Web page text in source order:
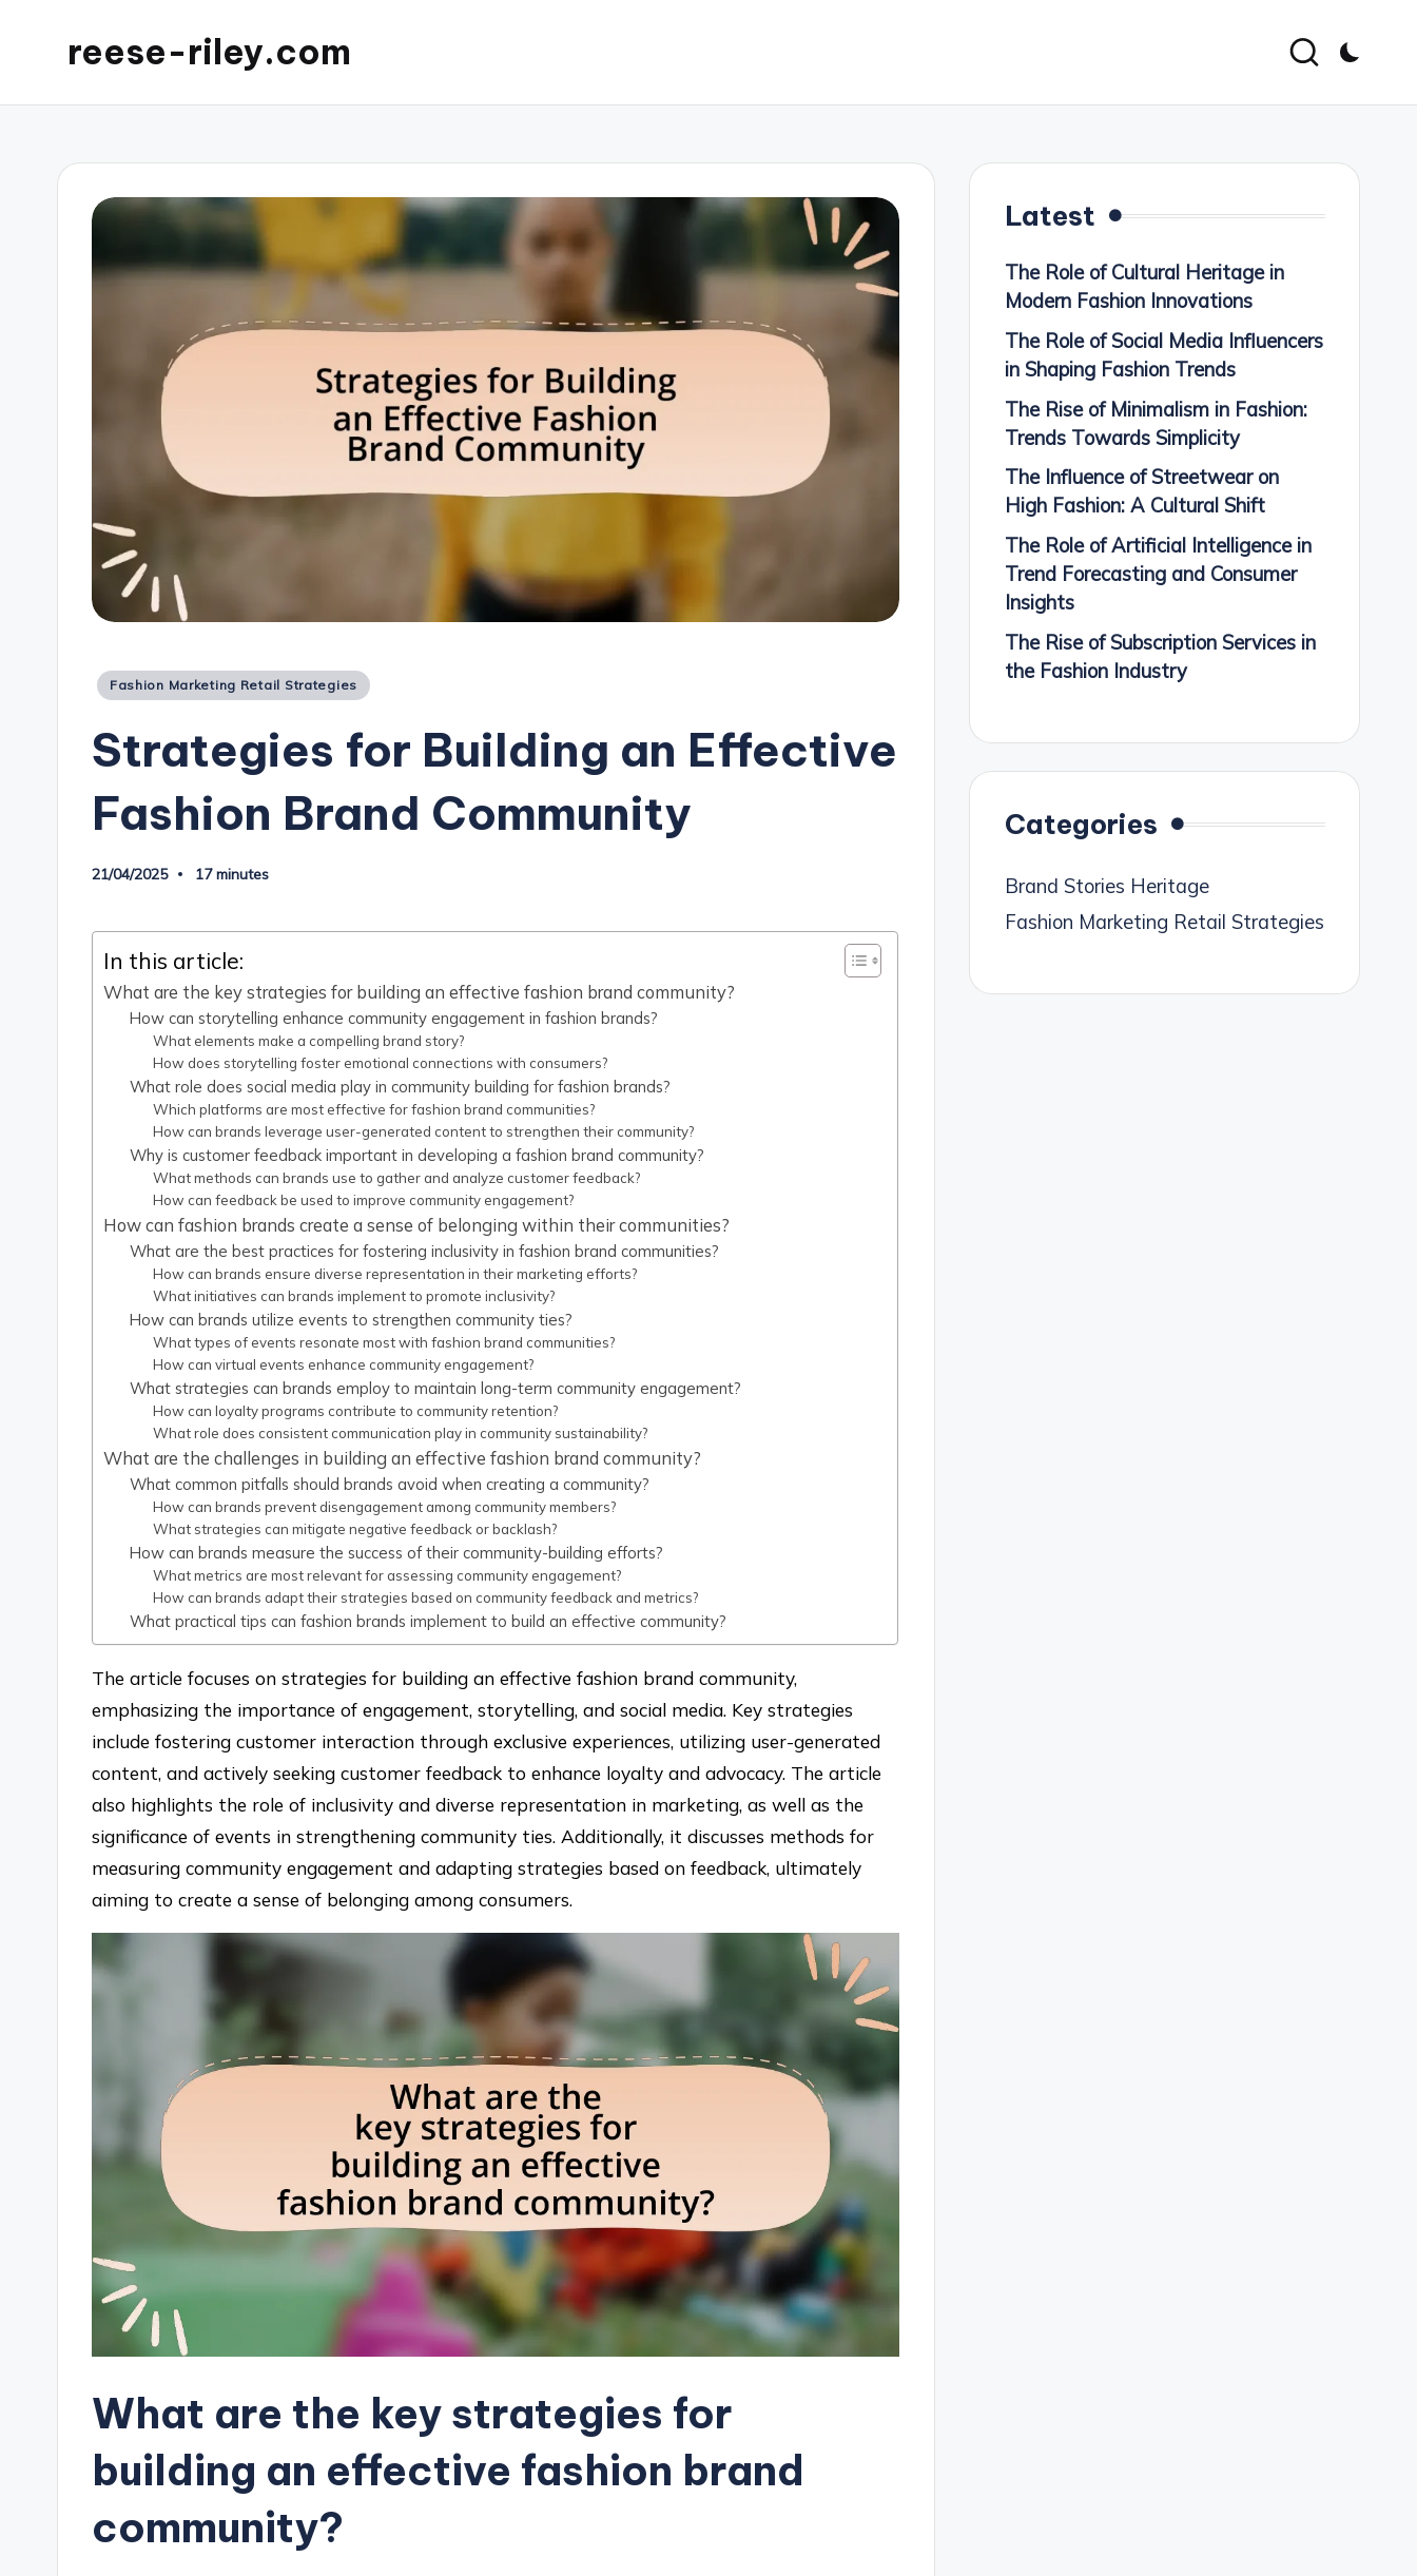
reese-riley.com
Posted
Fashion Marketing Retail Strategies
Strategies for Building an Effective
Fashion Brand Community
21/04/2025 17 minutes
In this article:
What are the key strategies for building an effective fashion brand community?
How can storytelling enhance community engagement in fashion brands?
What elements make a compelling brand story?
How does storytelling foster emotional connections with consumers?
What role does social media play in community building for fashion brands?
Which platforms are most effective for fashion brand communities?
How can brands leverage user-generated content to strengthen their community?
Why is customer feedback important in developing a fashion brand community?
What methods can brands use to gather and analyze customer feedback?
How can feedback be used to improve community engagement?
How can fashion brands create a sense of belonging within their communities?
What are the best practices for fostering inclusivity in fashion brand communities?
How can brands ensure diverse representation in their marketing efforts?
What initiatives can brands implement to promote inclusivity?
How can brands utilize events to strengthen community ties?
What types of events resonate most with fashion brand communities?
How can virtual events enhance community engagement?
What strategies can brands employ to maintain long-term community engagement?
How can loyalty programs contribute to community retention?
What role does consistent communication play in community sustainability?
What are the challenges in building an effective fashion brand community?
What common pitfalls should brands avoid when creating a community?
How can brands prevent disengagement among community members?
What strategies can mitigate negative feedback or backlash?
How can brands measure the success of their community-building efforts?
What metrics are most relevant for assessing community engagement?
How can brands adapt their strategies based on community feedback and metrics?
What practical tips can fashion brands implement to build an effective community?
The article focuses on strategies for building an effective fashion brand community,
emphasizing the importance of engagement, storytelling, and social media. Key strategies
include fostering customer interaction through exclusive experiences, utilizing user-generated
content, and actively seeking customer feedback to enhance loyalty and advocacy. The article
also highlights the role of inclusivity and diverse representation in marketing, as well as the
significance of events in strengthening community ties. Additionally, it discusses methods for
measuring community engagement and adapting strategies based on feedback, ultimately
aiming to create a sense of belonging among consumers.
What are the key strategies for
building an effective fashion brand
community?
Latest
The Role of Cultural Heritage in
Modern Fashion Innovations
The Role of Social Media Influencers
in Shaping Fashion Trends
The Rise of Minimalism in Fashion:
Trends Towards Simplicity
The Influence of Streetwear on
High Fashion: A Cultural Shift
The Role of Artificial Intelligence in
Trend Forecasting and Consumer
Insights
The Rise of Subscription Services in
the Fashion Industry
Categories
Brand Stories Heritage
Fashion Marketing Retail Strategies